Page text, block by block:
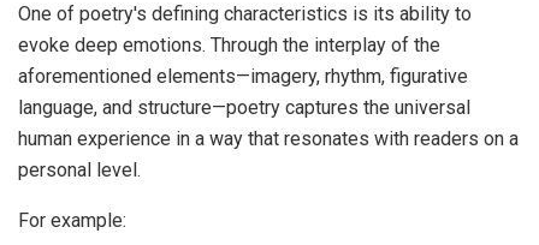
One of poetry's defining characteristics is its ability to
evoke deep emotions. Through the interplay of the
aforementioned elements—imagery, rhythm, figurative
language, and structure—poetry captures the universal
human experience in a way that resonates with readers on a
personal level.
For example: